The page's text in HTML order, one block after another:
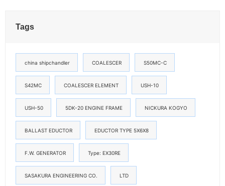
Tags
china shipchandler COALESCER S50MC-C
S42MC COALESCER ELEMENT USH-10
USH-50 5DK-20 ENGINE FRAME NICKURA KOGYO
BALLAST EDUCTOR EDUCTOR TYPE 5X6X8
F.W. GENERATOR Type: EX30RE
SASAKURA ENGINEERING CO. LTD